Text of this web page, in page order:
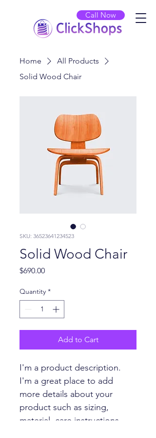
Call Now
Home
All Products
Solid Wood Chair
SKU: 36523641234523
Solid Wood Chair
$690.00Price
Quantity *
Add to Cart
I'm a product description.
I'm a great place to add
more details about your
product such as sizing,
material, care instructions